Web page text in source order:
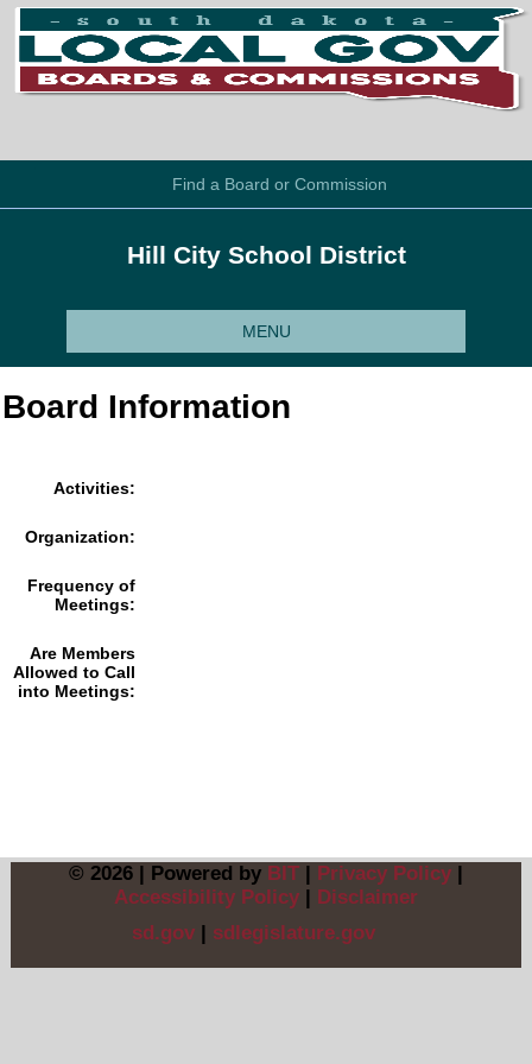
Find a Board or Commission
Hill City School District
MENU
Board Information
Activities:
Organization:
Frequency of
Meetings:
Are Members
Allowed to Call
into Meetings:
© 2026 | Powered by BIT| Privacy Policy|
Accessibility Policy|
Disclaimer
sd.gov
sdlegislature.gov